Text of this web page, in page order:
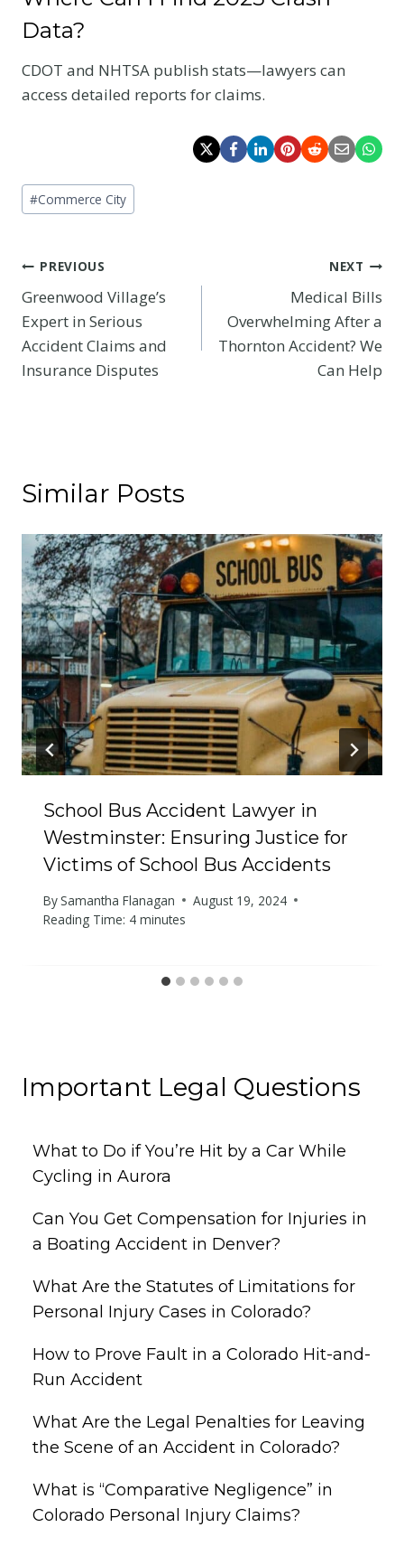
Data?
CDOT and NHTSA publish stats—lawyers can
access detailed reports for claims.
Post
Tags:
#Commerce City
Post
navigation
PREVIOUS
Greenwood Village’s
Expert in Serious
Accident Claims and
Insurance Disputes
NEXT
Medical Bills
Overwhelming After a
Thornton Accident? We
Can Help
Similar Posts
School Bus Accident Lawyer in
Westminster: Ensuring Justice for
Victims of School Bus Accidents
BySamantha Flanagan
August 19, 2024
Reading Time: 4 minutes
Important Legal Questions
What to Do if You’re Hit by a Car While
Cycling in Aurora
Can You Get Compensation for Injuries in
a Boating Accident in Denver?
What Are the Statutes of Limitations for
Personal Injury Cases in Colorado?
How to Prove Fault in a Colorado Hit-and-
Run Accident
What Are the Legal Penalties for Leaving
the Scene of an Accident in Colorado?
What is “Comparative Negligence” in
Colorado Personal Injury Claims?